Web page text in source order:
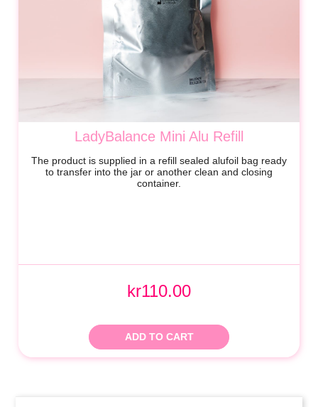
LadyBalance Mini Alu Refill
The product is supplied in a refill sealed alufoil bag ready
to transfer into the jar or another clean and closing
container.
kr110.00
ADD TO CART